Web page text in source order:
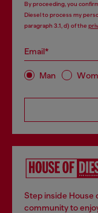
By proceeding, you
Diesel to process my
paragraph 3.1, d) of the
Email*
Man
Step inside House
community to